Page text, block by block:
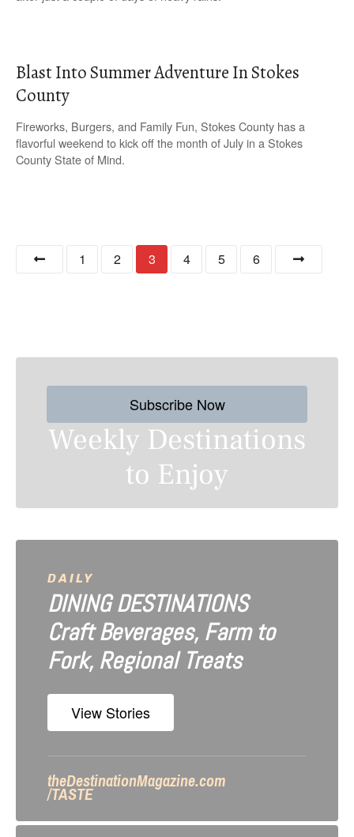
Blast Into Summer Adventure In Stokes
County
Fireworks, Burgers, and Family Fun, Stokes County has a
flavorful weekend to kick off the month of July in a Stokes
County State of Mind.
t
i
g
1 2 3 4 5 6
Subscribe Now
Weekly Destinations
to Enjoy
DAILY
DINING DESTINATIONS
Craft Beverages, Farm to
Fork, Regional Treats
View Stories
theDestinationMagazine.com
/TASTE